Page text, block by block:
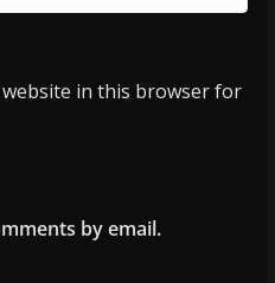
website in this browser for
by email.